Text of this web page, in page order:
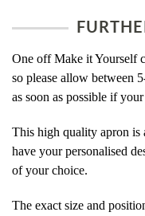
One off Make it Yourself
so please allow between
as soon as possible if
This high quality apron is
have your personalised
of your choice.
The exact size and